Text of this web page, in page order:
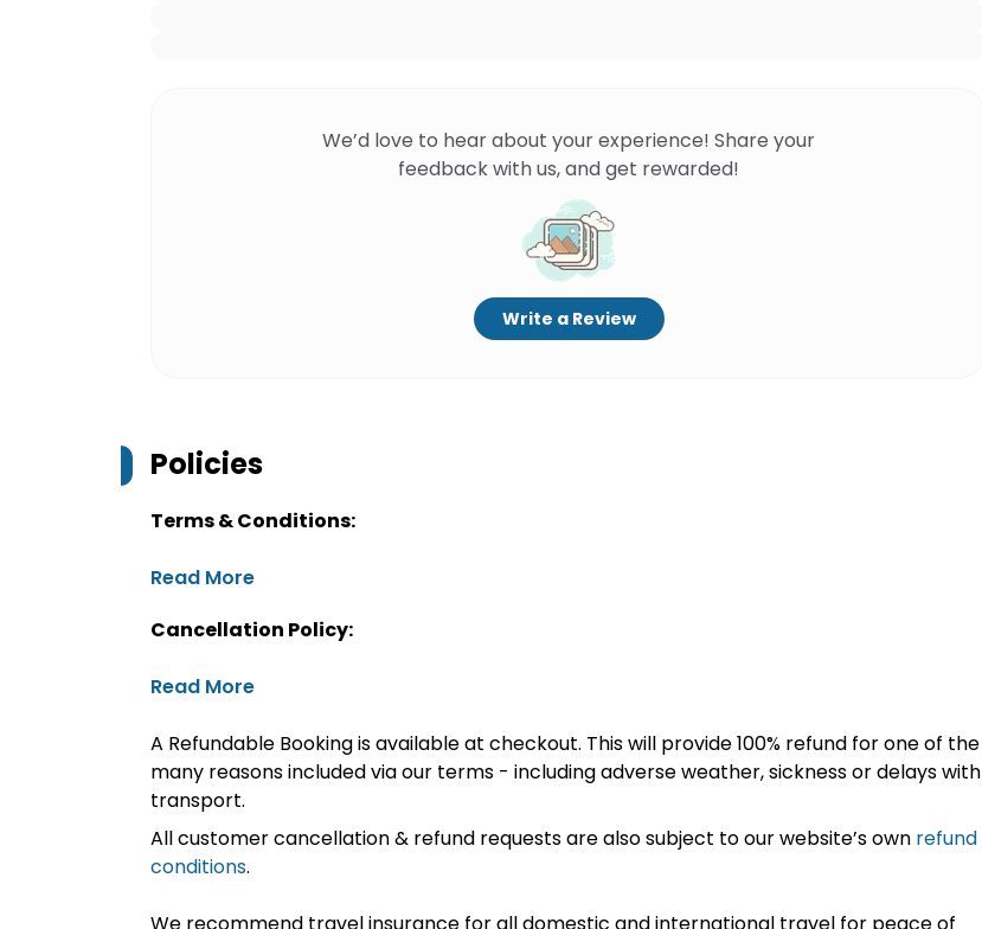
We’d love to hear about your experience! Share your
feedback with us, and get rewarded!
Write a Review
Policies
Terms & Conditions:
Read More
Cancellation Policy:
Read More
A Refundable Booking is available at checkout. This will provide 100% refund for one of the
many reasons included via our terms - including adverse weather, sickness or delays with
transport.
All customer cancellation & refund requests are also subject to our website’s own refund
conditions.